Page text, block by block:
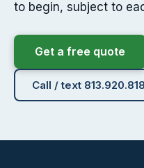
to begin, subject to
Get a free quote
Call / text